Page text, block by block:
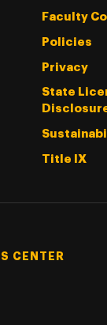
Faculty
Policies
Privacy
State
Title IX
CENTER